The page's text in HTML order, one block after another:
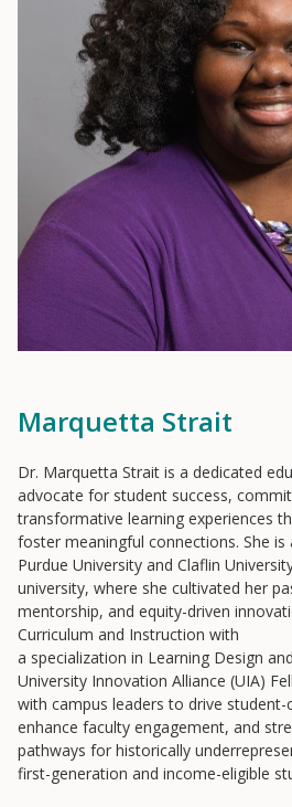
Resources
Blog Posts
Marquetta Strait
Dr. Marquetta Strait is a dedicated
advocate for student success,
transformative learning experiences
foster meaningful connections. She
Purdue University and Claflin
university, where she cultivated her
mentorship, and equity-driven
Curriculum and Instruction with
a specialization in Learning Design
University Innovation Alliance (UIA)
with campus leaders to drive student-
enhance faculty engagement, and
pathways for historically
first-generation and income-eligible